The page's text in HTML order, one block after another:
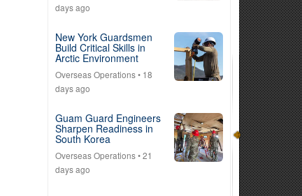
days ago
New York Guardsmen
Build Critical Skills in
Arctic Environment
Overseas Operations• 18
days ago
Guam Guard Engineers
Sharpen Readiness in
South Korea
Overseas Operations• 21
days ago